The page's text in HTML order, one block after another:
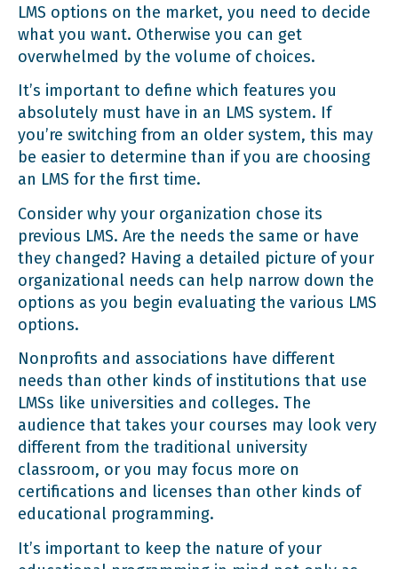
LMS options on the market, you need to decide
what you want. Otherwise you can get
overwhelmed by the volume of choices.
It’s important to define which features you
absolutely must have in an LMS system. If
you’re switching from an older system, this may
be easier to determine than if you are choosing
an LMS for the first time.
Consider why your organization chose its
previous LMS. Are the needs the same or have
they changed? Having a detailed picture of your
organizational needs can help narrow down the
options as you begin evaluating the various LMS
options.
Nonprofits and associations have different
needs than other kinds of institutions that use
LMSs like universities and colleges. The
audience that takes your courses may look very
different from the traditional university
classroom, or you may focus more on
certifications and licenses than other kinds of
educational programming.
It’s important to keep the nature of your